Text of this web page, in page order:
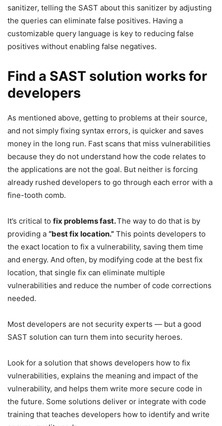
sanitizer, telling the SAST about this sanitizer by adjusting
the queries can eliminate false positives. Having a
customizable query language is key to reducing false
positives without enabling false negatives.
Find a SAST solution works for
developers
As mentioned above, getting to problems at their source,
and not simply fixing syntax errors, is quicker and saves
money in the long run. Fast scans that miss vulnerabilities
because they do not understand how the code relates to
the applications are not the goal. But neither is forcing
already rushed developers to go through each error with a
fine-tooth comb.
It’s critical to fix problems fast.The way to do that is by
providing a “best fix location.” This points developers to
the exact location to fix a vulnerability, saving them time
and energy. And often, by modifying code at the best fix
location, that single fix can eliminate multiple
vulnerabilities and reduce the number of code corrections
needed.
Most developers are not security experts — but a good
SAST solution can turn them into security heroes.
Look for a solution that shows developers how to fix
vulnerabilities, explains the meaning and impact of the
vulnerability, and helps them write more secure code in
the future. Some solutions deliver or integrate with code
training that teaches developers how to identify and write